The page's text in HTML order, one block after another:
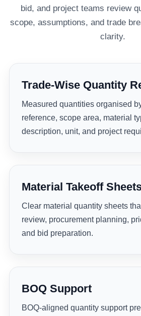
bid, and project teams review
scope, assumptions, and trade
clarity.
Trade-Wise Quantity
Measured quantities organised
reference, scope area, material
description, unit, and project
Material Takeoff
Clear material quantity sheets
review, procurement planning,
and bid preparation.
BOQ Support
BOQ-aligned quantity support